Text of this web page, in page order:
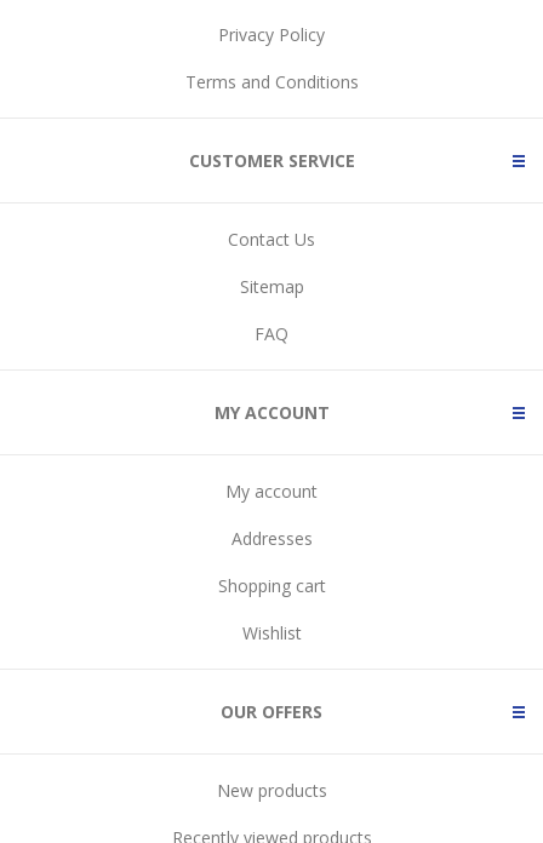
Privacy Policy
Terms and Conditions
CUSTOMER SERVICE
Contact Us
Sitemap
FAQ
MY ACCOUNT
My account
Addresses
Shopping cart
Wishlist
OUR OFFERS
New products
Recently viewed products